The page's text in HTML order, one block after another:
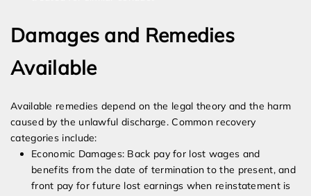
Damages and Remedies
Available
Available remedies depend on the legal theory and the harm
caused by the unlawful discharge. Common recovery
categories include:
Economic Damages: Back pay for lost wages and
benefits from the date of termination to the present, and
front pay for future lost earnings when reinstatement is